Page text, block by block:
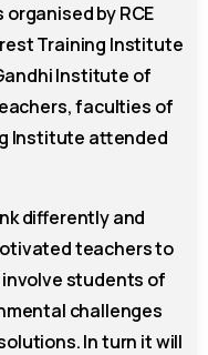
by RCE
Training Institute
Institute of
faculties of
Institute attended
differently and
teachers to
students of
challenges
In turn it will